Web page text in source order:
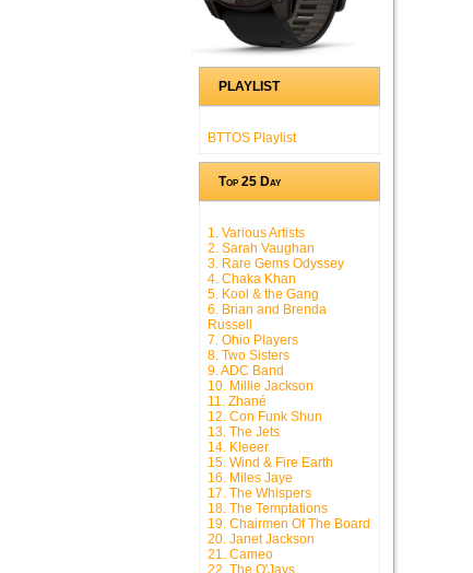
PLAYLIST
BTTOS Playlist
Top 25 Day
1. Various Artists
2. Sarah Vaughan
3. Rare Gems Odyssey
4. Chaka Khan
5. Kool & the Gang
6. Brian and Brenda
Russell
7. Ohio Players
8. Two Sisters
9. ADC Band
10. Millie Jackson
11. Zhané
12. Con Funk Shun
13. The Jets
14. Kleeer
15. Wind & Fire Earth
16. Miles Jaye
17. The Whispers
18. The Temptations
19. Chairmen Of The Board
20. Janet Jackson
21. Cameo
22. The O'Jays